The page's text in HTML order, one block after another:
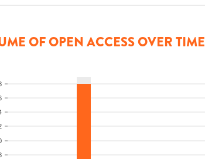
OF OPEN ACCESS OVER TIME